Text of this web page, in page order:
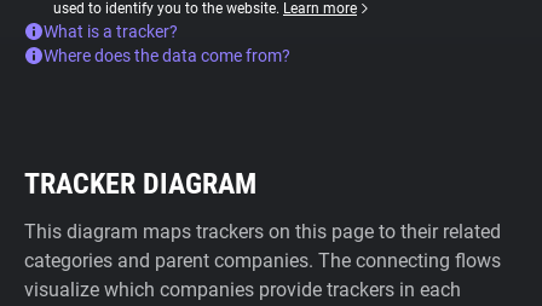
used to identify you to the website. Learn more
What is a tracker?
Where does the data come from?
TRACKER DIAGRAM
This diagram maps trackers on this page to their related
categories and parent companies. The connecting flows
visualize which companies provide trackers in each